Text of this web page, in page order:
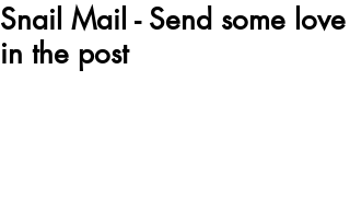
Snail Mail - Send some love
in the post